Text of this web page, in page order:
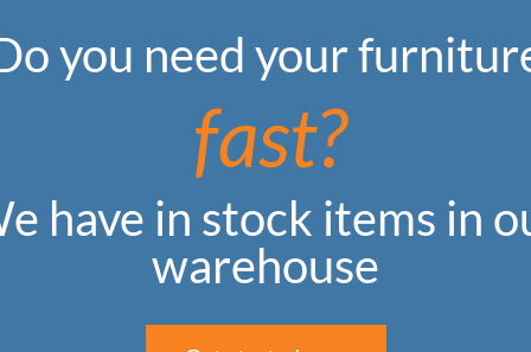
you need your
fast?
have in stock items in
warehouse